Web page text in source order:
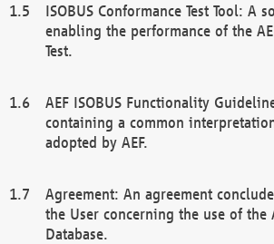
ISOBUS Conformance Test Tool: A
enabling the performance of the
Test.
AEF ISOBUS Functionality
containing a common
adopted by AEF.
Agreement: An agreement
the User concerning the use of the
Database.